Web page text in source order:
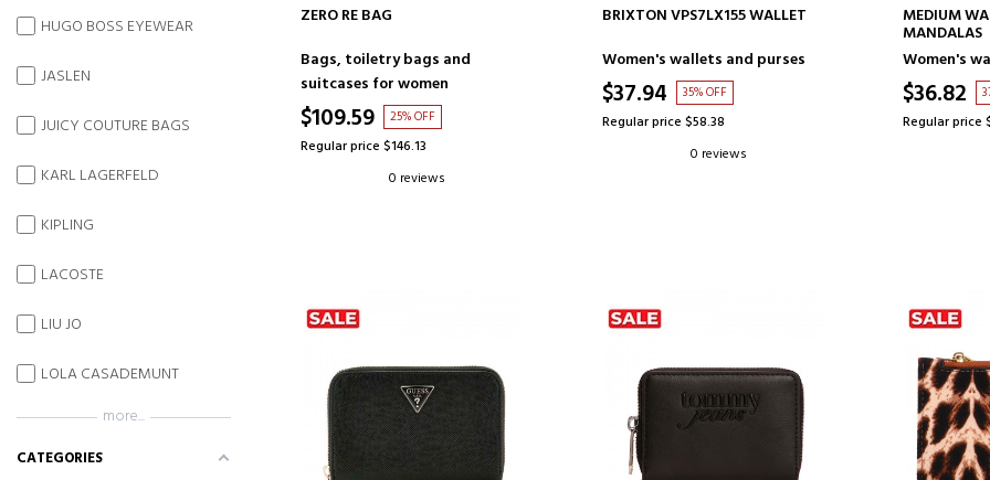
ADD TO CART
ZERO RE BAG
Bags, toiletry bags and
suitcases for women
$109.59 25% OFF
Regular price $146.13
0 reviews
ADD TO CART
BRIXTON VPS7LX155 WALLET
Women's wallets and purses
$37.94 35% OFF
Regular price $58.38
0 reviews
MEDIUM
MANDALAS
Women's
$36.82
Regular price
HUGO BOSS EYEWEAR
JASLEN
JUICY COUTURE BAGS
KARL LAGERFELD
KIPLING
LACOSTE
LIU JO
LOLA CASADEMUNT
more...
CATEGORIES